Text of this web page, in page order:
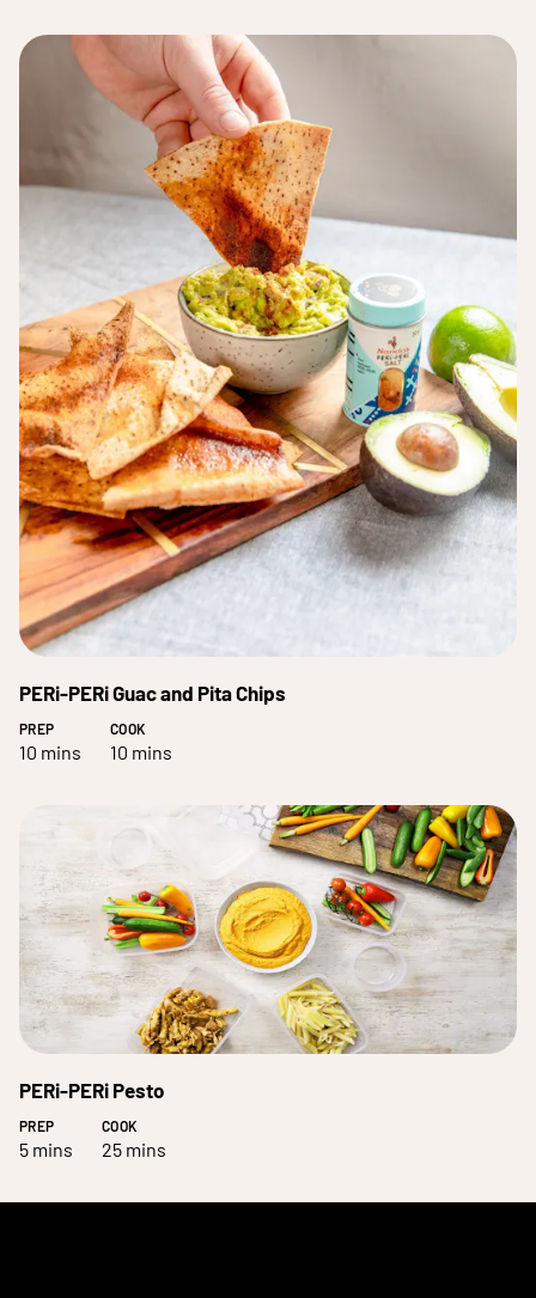
PERi-PERi Guac and Pita Chips
PREP
10 mins
COOK
10 mins
PERi-PERi Pesto
PREP
5 mins
COOK
25 mins